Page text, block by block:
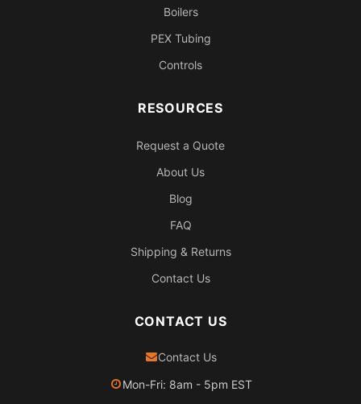
Boilers
PEX Tubing
Controls
RESOURCES
Request a Quote
About Us
Blog
FAQ
Shipping & Returns
Contact Us
CONTACT US
Contact Us
Mon-Fri: 8am - 5pm EST